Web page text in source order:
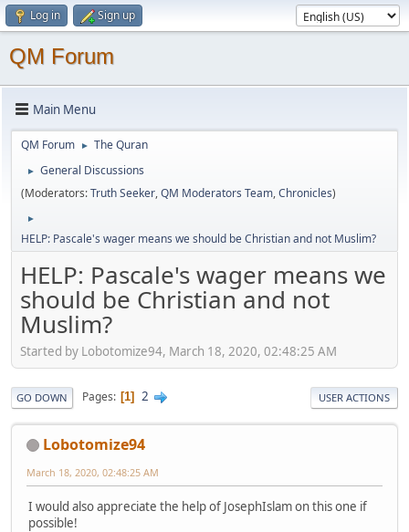
Log in Sign up
QM Forum
Main Menu
QM Forum ► The Quran
►
General Discussions
(Moderators:Truth Seeker,QM Moderators Team,Chronicles)
►
HELP: Pascale's wager means we should be Christian and not Muslim?
HELP: Pascale's wager means we
should be Christian and not
Muslim?
Started by Lobotomize94, March 18, 2020, 02:48:25 AM
GO DOWN Pages 1 2 USER ACTIONS
Lobotomize94
March 18, 2020, 02:48:25 AM
I would also appreciate the help of JosephIslam on this one if
possible!